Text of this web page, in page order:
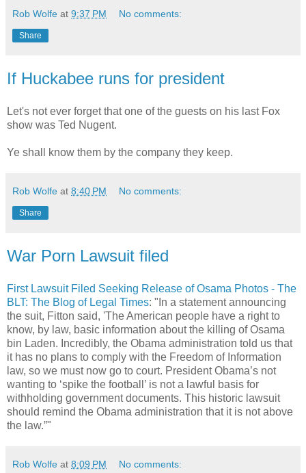
Rob Wolfe at 9:37 PM No comments:
Share
If Huckabee runs for president
Let's not ever forget that one of the guests on his last Fox
show was Ted Nugent.
Ye shall know them by the company they keep.
Rob Wolfe at 8:40 PM No comments:
Share
War Porn Lawsuit filed
First Lawsuit Filed Seeking Release of Osama Photos - The
BLT: The Blog of Legal Times: "In a statement announcing
the suit, Fitton said, 'The American people have a right to
know, by law, basic information about the killing of Osama
bin Laden. Incredibly, the Obama administration told us that
it has no plans to comply with the Freedom of Information
law, so we must now go to court. President Obama’s not
wanting to ‘spike the football’ is not a lawful basis for
withholding government documents. This historic lawsuit
should remind the Obama administration that it is not above
the law.”"
Rob Wolfe at 8:09 PM No comments: